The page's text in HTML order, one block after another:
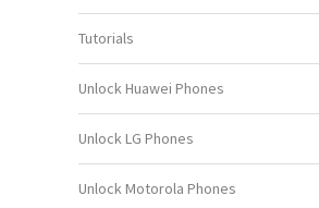
Tutorials
Unlock Huawei Phones
Unlock LG Phones
Unlock Motorola Phones